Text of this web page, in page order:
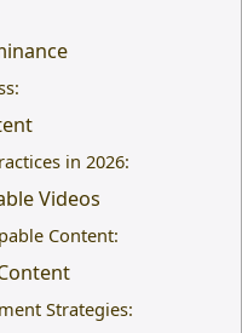
in 2026:
Videos
Content:
Strategies: